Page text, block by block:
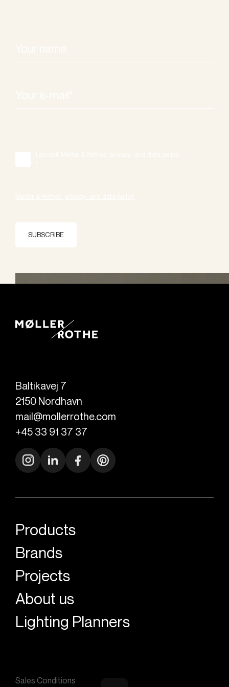
SUBSCRIBE
Baltikavej 7
2150 Nordhavn
mail@mollerrothe.com
+45 33 91 37 37
Products
Brands
Projects
About us
Lighting Planners
Sales Conditions